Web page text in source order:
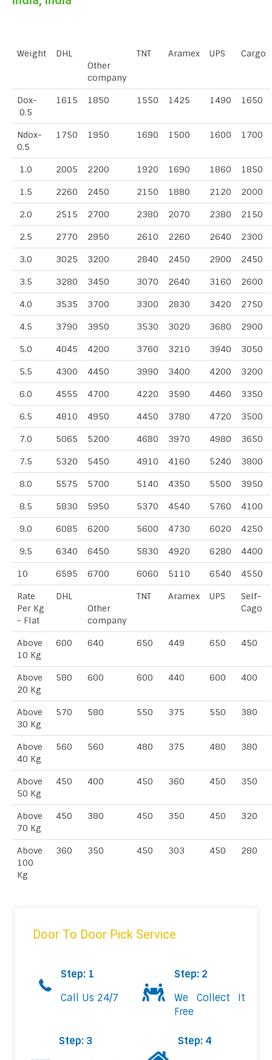
Weight
DHL
Other
company
TNT Aramex UPS Cargo
Dox-
0.5
1615 1850 1550 1425 1490 1650
Ndox-
0.5
1750 1950 1690 1500 1600 1700
1.0 2005 2200 1920 1690 1860 1850
1.5 2260 2450 2150 1880 2120 2000
2.0 2515 2700 2380 2070 2380 2150
2.5 2770 2950 2610 2260 2640 2300
3.0 3025 3200 2840 2450 2900 2450
3.5 3280 3450 3070 2640 3160 2600
4.0 3535 3700 3300 2830 3420 2750
4.5 3790 3950 3530 3020 3680 2900
5.0 4045 4200 3760 3210 3940 3050
5.5 4300 4450 3990 3400 4200 3200
6.0 4555 4700 4220 3590 4460 3350
6.5 4810 4950 4450 3780 4720 3500
7.0 5065 5200 4680 3970 4980 3650
7.5 5320 5450 4910 4160 5240 3800
8.0 5575 5700 5140 4350 5500 3950
8.5 5830 5950 5370 4540 5760 4100
9.0 6085 6200 5600 4730 6020 4250
9.5 6340 6450 5830 4920 6280 4400
10 6595 6700 6060 5110 6540 4550
Rate
Per Kg
- Flat
DHL
Other
company
TNT Aramex UPS
Self-
Cago
Above
10 Kg
600 640 650 449 650 450
Above
20 Kg
580 600 600 440 600 400
Above
30 Kg
570 580 550 375 550 380
Above
40 Kg
560 560 480 375 480 380
Above
50 Kg
450 400 450 360 450 350
Above
70 Kg
450 380 450 350 450 320
Above
100
Kg
360 350 450 303 450 280
Door To Door Pick Service
Step: 1
Call Us 24/7
Step: 2
We Collect It
Free
Step: 3
Step: 4